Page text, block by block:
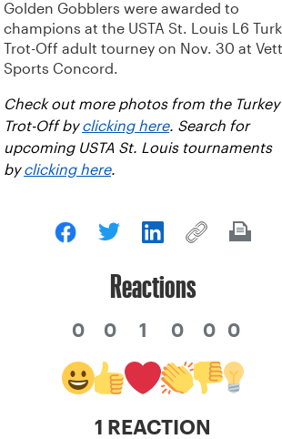
Golden Gobblers were awarded to
champions at the USTA St. Louis L6
Trot-Off adult tourney on Nov. 30 at
Sports Concord.
Check out more photos from the Turkey
Trot-Off byclicking here. Search for
upcoming USTA St. Louis tournaments
byclicking here.
Reactions
0 0 1 0 0 0
1 REACTION